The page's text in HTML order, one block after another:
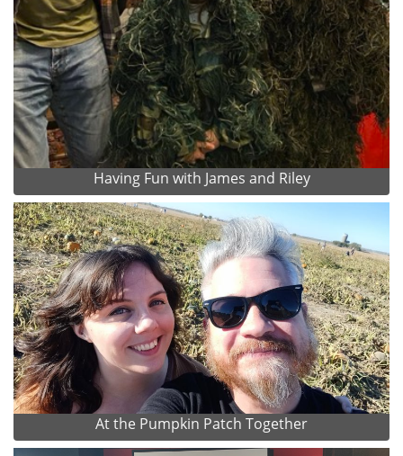
Having Fun with James and Riley
At the Pumpkin Patch Together